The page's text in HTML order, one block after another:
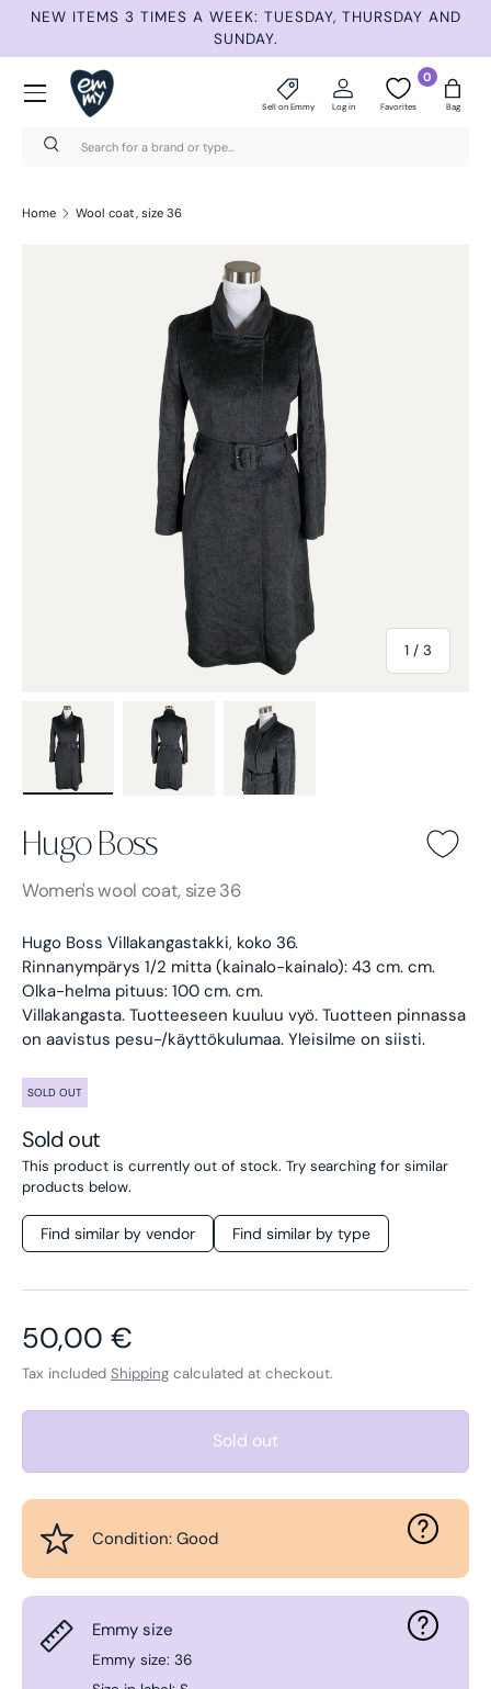
NEW ITEMS 3 TIMES A WEEK: TUESDAY, THURSDAY AND
SUNDAY.
Search
Search
Sell on Emmy Log in
0
Favorites Bag
Menu
Home Wool coat, size 36
Skip to product information
1 / of
3
Hugo Boss
Hugo Boss -
Women'sGray
wool coat, size 36
Hugo Boss Villakangastakki, koko 36.
Rinnanympärys 1/2 mitta (kainalo-kainalo): 43 cm. cm.
Olka-helma pituus: 100 cm. cm.
Villakangasta. Tuotteeseen kuuluu vyö. Tuotteen pinnassa
on aavistus pesu-/käyttökulumaa. Yleisilme on siisti.
SOLD OUT
Sold out
This product is currently out of stock. Try searching for similar
products below.
Find similar by vendor Find similar by type
Regular price
50,00 €
Tax included Shipping calculated at checkout.
Sold out
Condition: Good
Emmy size
Emmy size: 36